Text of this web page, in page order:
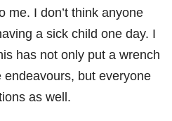
me. I don’t think anyone
a sick child one day. I
has not only put a wrench
endeavours, but everyone
as well.